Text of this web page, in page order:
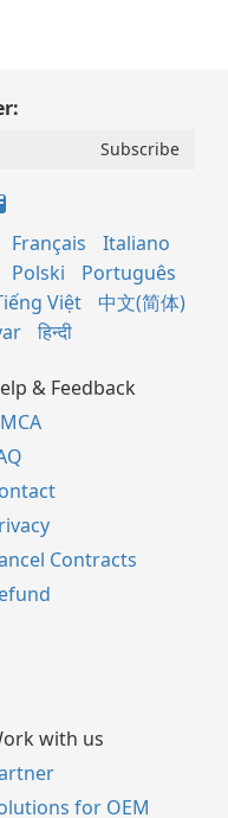
Français
Italiano
Polski
Português
Việt
中文(简体)
हिन्दी
& Feedback
Contracts
with us
for OEM